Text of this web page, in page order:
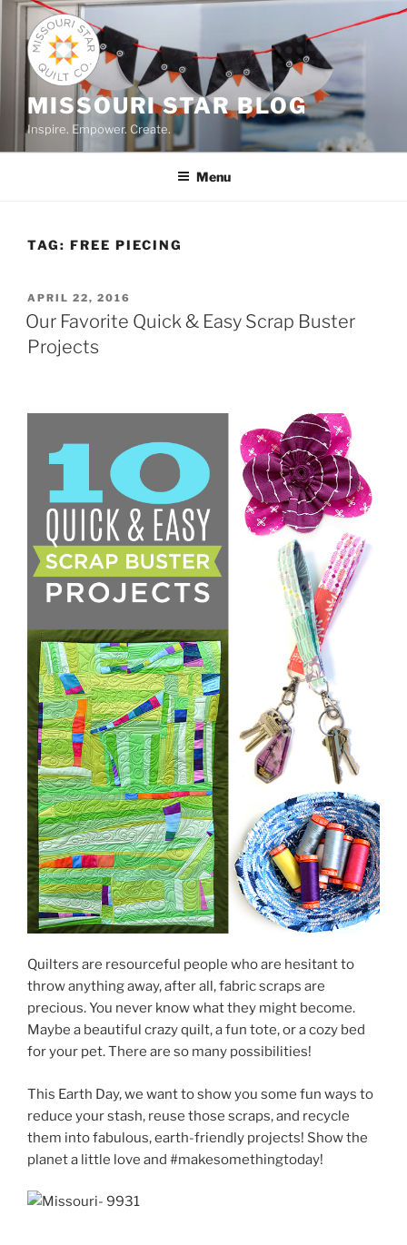
Skip
content
MISSOURI STAR BLOG
Inspire. Empower. Create.
Menu
TAG: FREE PIECING
POSTED
ON
APRIL 22, 2016
Our Favorite Quick & Easy Scrap Buster
Projects
Quilters are resourceful people who are hesitant to
throw anything away, after all, fabric scraps are
precious. You never know what they might become.
Maybe a beautiful crazy quilt, a fun tote, or a cozy bed
for your pet. There are so many possibilities!
This Earth Day, we want to show you some fun ways to
reduce your stash, reuse those scraps, and recycle
them into fabulous, earth-friendly projects! Show the
planet a little love and #makesomethingtoday!